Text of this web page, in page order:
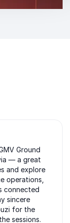
Ground
— a great
and explore
operations,
connected
sincere
for the
sessions.